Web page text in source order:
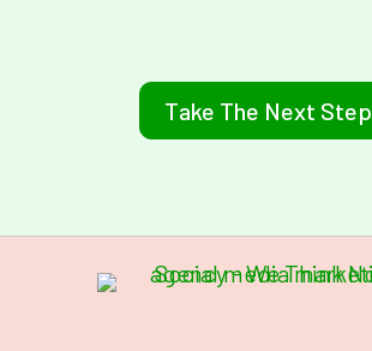
Take The Next Step